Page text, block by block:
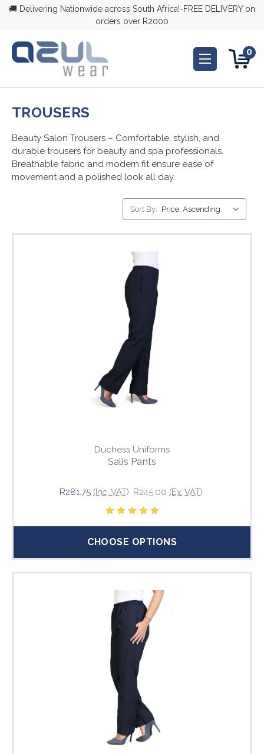
🚚 Delivering Nationwide across South Africa!-FREE DELIVERY on
orders over R2000
0
TROUSERS
Beauty Salon Trousers – Comfortable, stylish, and
durable trousers for beauty and spa professionals.
Breathable fabric and modern fit ensure ease of
movement and a polished look all day.
Sort By:
Duchess Uniforms
Salis Pants
R281.75 (Inc. VAT) R245.00 (Ex. VAT)
CHOOSE OPTIONS